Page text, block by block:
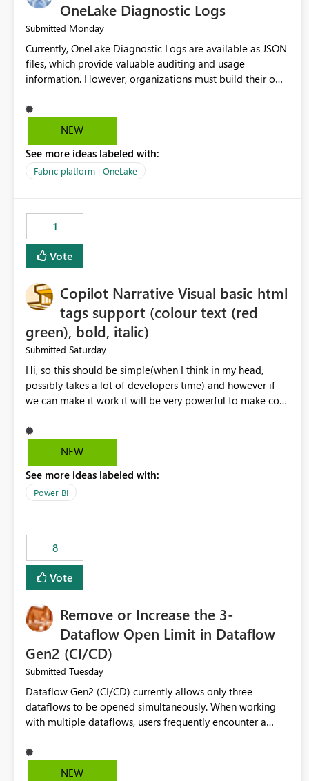
OneLake Diagnostic Logs
Submitted Monday
Currently, OneLake Diagnostic Logs are available as JSON
files, which provide valuable auditing and usage
information. However, organizations must build their own
they can analyze the data effectively. It would be
extremely useful if Microsoft provided out-of-the-box
Diagnostic Logs. Examples include: ・ User activity trends
・ Most accessed items ・ Access frequency over time ・
monitoring experience or a standard Power BI report
template would significantly reduce implementation
effort and help customers gain value from OneLake
diagnostics faster.
NEW
See more ideas labeled with:
Fabric platform | OneLake
1
Vote
Copilot Narrative Visual basic html
tags support (colour text (red
green), bold, italic)
Submitted Saturday
Hi, so this should be simple(when I think in my head,
possibly takes a lot of developers time) and however if
we can make it work it will be very powerful to make co-
when the co-pilot is generating summaries from the data,
it can currently output, certain HTML tags to make the
HTML tags are displayed as it is without being rendered
in the colour it self. if we could allows basic HTML tags
are many items outstanding.. it would be nice to see this
implemented.
NEW
See more ideas labeled with:
Power BI
8
Vote
Remove or Increase the 3-
Dataflow Open Limit in Dataflow
Gen2 (CI/CD)
Submitted Tuesday
Dataflow Gen2 (CI/CD) currently allows only three
dataflows to be opened simultaneously. When working
with multiple dataflows, users frequently encounter a
opened items from the left navigation pane. Please
consider removing this restriction or increasing the limit
NEW